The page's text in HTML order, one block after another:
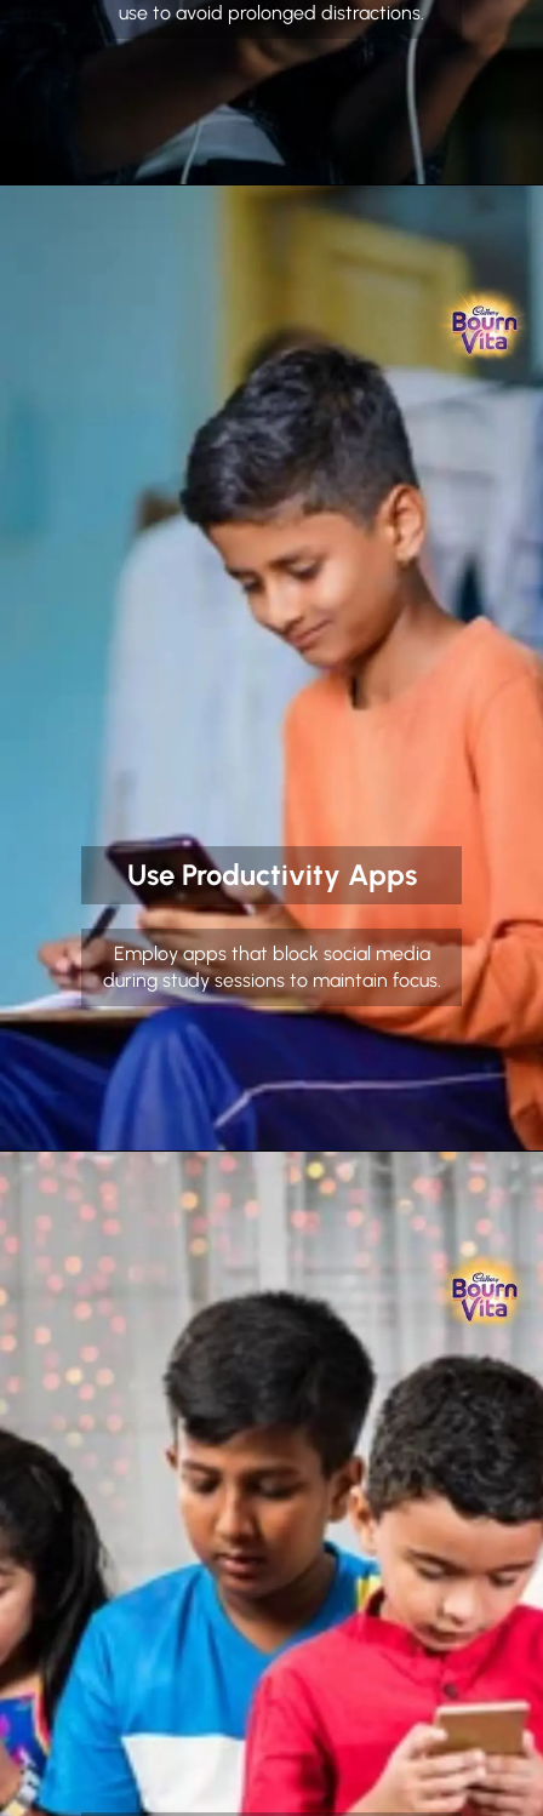
use to avoid prolonged distractions.
Use Productivity Apps
Employ apps that block social media
during study sessions to maintain focus.